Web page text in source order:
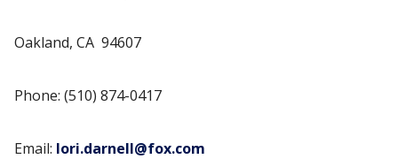
Oakland, CA 94607
Phone: (510) 874-0417
Email: lori.darnell@fox.com